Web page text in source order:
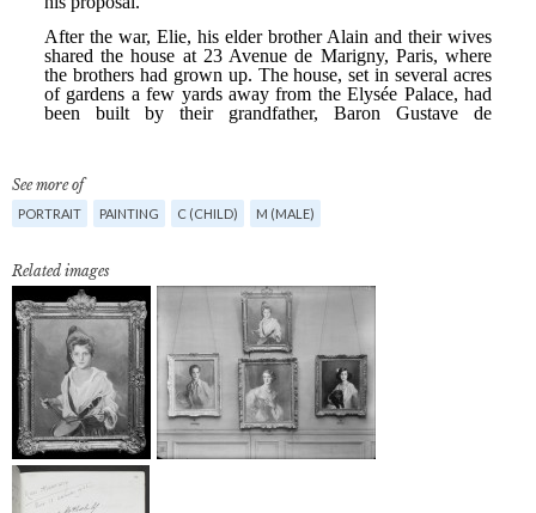
See more of
PORTRAIT PAINTING C (CHILD) M (MALE)
Related images